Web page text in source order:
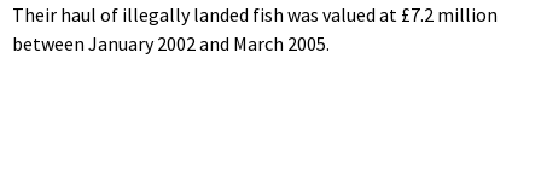
Their haul of illegally landed fish was valued at £7.2 million
between January 2002 and March 2005.